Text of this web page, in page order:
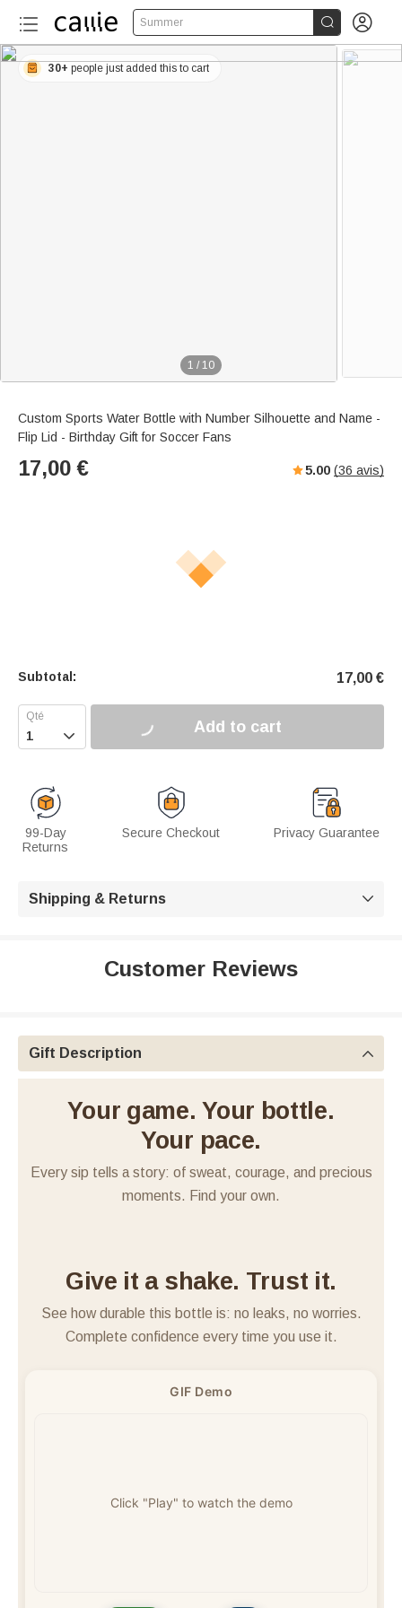
Summer  
1 / 10
30+ people just added this to cart
Custom Sports Water Bottle with Number Silhouette and Name -
Flip Lid - Birthday Gift for Soccer Fans
17,00 € 5.00 (36 avis)
Subtotal: 17,00 €
 Add to cart
99-Day
Returns
Secure Checkout Privacy Guarantee
Shipping & Returns 
Customer Reviews
Gift Description 
Your game. Your bottle.
Your pace.
Every sip tells a story: of sweat, courage, and precious
moments. Find your own.
Give it a shake. Trust it.
See how durable this bottle is: no leaks, no worries.
Complete confidence every time you use it.
GIF Demo
Click "Play" to watch the demo